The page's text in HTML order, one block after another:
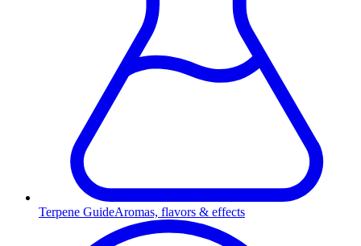
Terpene GuideAromas, flavors & effects